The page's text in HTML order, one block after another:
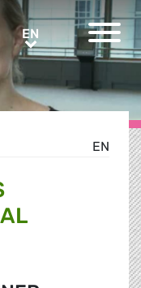
ENEN
EN